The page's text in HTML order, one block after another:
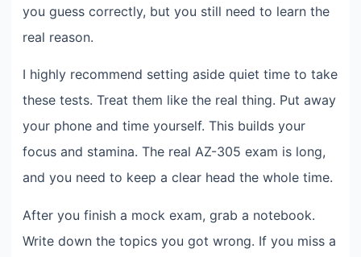
you guess correctly, but you still need to learn the
real reason.
I highly recommend setting aside quiet time to take
these tests. Treat them like the real thing. Put away
your phone and time yourself. This builds your
focus and stamina. The real AZ-305 exam is long,
and you need to keep a clear head the whole time.
After you finish a mock exam, grab a notebook.
Write down the topics you got wrong. If you miss a